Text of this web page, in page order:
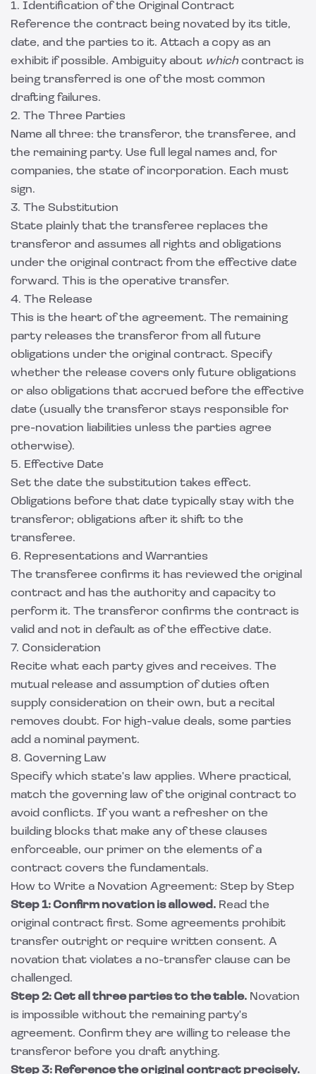
1. Identification of the Original Contract
Reference the contract being novated by its title,
date, and the parties to it. Attach a copy as an
exhibit if possible. Ambiguity about which contract is
being transferred is one of the most common
drafting failures.
2. The Three Parties
Name all three: the transferor, the transferee, and
the remaining party. Use full legal names and, for
companies, the state of incorporation. Each must
sign.
3. The Substitution
State plainly that the transferee replaces the
transferor and assumes all rights and obligations
under the original contract from the effective date
forward. This is the operative transfer.
4. The Release
This is the heart of the agreement. The remaining
party releases the transferor from all future
obligations under the original contract. Specify
whether the release covers only future obligations
or also obligations that accrued before the effective
date (usually the transferor stays responsible for
pre-novation liabilities unless the parties agree
otherwise).
5. Effective Date
Set the date the substitution takes effect.
Obligations before that date typically stay with the
transferor; obligations after it shift to the
transferee.
6. Representations and Warranties
The transferee confirms it has reviewed the original
contract and has the authority and capacity to
perform it. The transferor confirms the contract is
valid and not in default as of the effective date.
7. Consideration
Recite what each party gives and receives. The
mutual release and assumption of duties often
supply consideration on their own, but a recital
removes doubt. For high-value deals, some parties
add a nominal payment.
8. Governing Law
Specify which state's law applies. Where practical,
match the governing law of the original contract to
avoid conflicts. If you want a refresher on the
building blocks that make any of these clauses
enforceable, our primer on the elements of a
contract covers the fundamentals.
How to Write a Novation Agreement: Step by Step
Step 1: Confirm novation is allowed. Read the
original contract first. Some agreements prohibit
transfer outright or require written consent. A
novation that violates a no-transfer clause can be
challenged.
Step 2: Get all three parties to the table. Novation
is impossible without the remaining party's
agreement. Confirm they are willing to release the
transferor before you draft anything.
Step 3: Reference the original contract precisely.